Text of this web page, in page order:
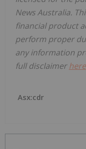
News Australia.
financial product
perform proper
any information
full disclaimerhere
Asx:cdr